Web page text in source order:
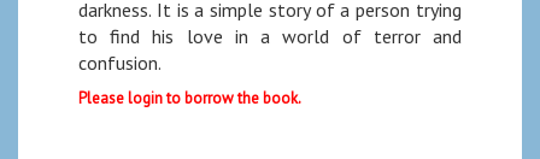
darkness. It is a simple story of a person trying
to find his love in a world of terror and
confusion.
Please login to borrow the book.